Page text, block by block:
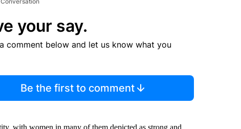
your say.
comment below and let us know what you
Be the first to comment
with women in many of them depicted as strong and